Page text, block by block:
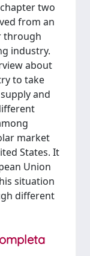
two
from an
through
industry.
about
to take
and
market
States. It
Union
situation
different